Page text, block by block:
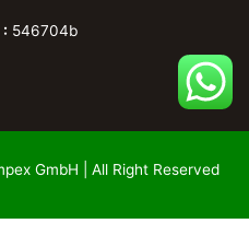
: 546704b
GmbH | All Right Reserved